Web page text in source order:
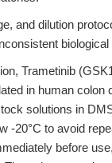
and dilution
Trametinib
in human colon
solutions in
-20°C to avoid
before